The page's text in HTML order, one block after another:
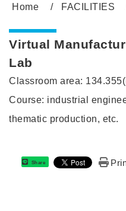
Home
FACILITIES
Virtual
Lab
Classroom area:
Course: industrial
thematic production, etc.
Share